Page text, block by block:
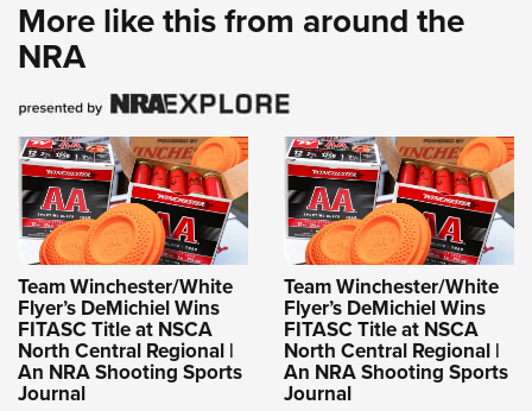
More like this from around the
NRA
Team Winchester/White
Flyer’s DeMichiel Wins
FITASC Title at NSCA
North Central Regional |
An NRA Shooting Sports
Journal
Team Winchester/White
Flyer’s DeMichiel Wins
FITASC Title at NSCA
North Central Regional |
An NRA Shooting Sports
Journal